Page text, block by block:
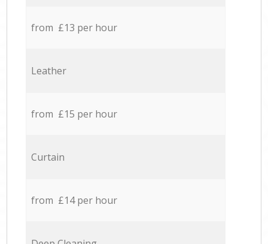
from £13 per hour
Leather
from £15 per hour
Curtain
from £14 per hour